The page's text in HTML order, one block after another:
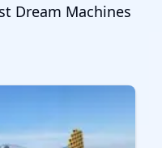
Dream Machines